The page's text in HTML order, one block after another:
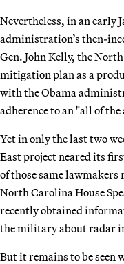
Nevertheless, in an early
administration’s then-
Gen. John Kelly, the
mitigation plan as a
with the Obama
adherence to an "all of
Yet in only the last two
East project neared its
of those same
North Carolina House
recently obtained
the military about radar
But it remains to be